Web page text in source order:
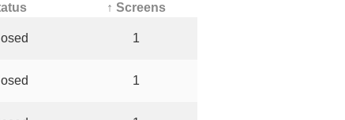
↑ Screens
1
1